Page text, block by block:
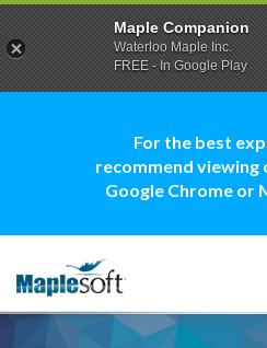
For the best
recommend viewing
Google Chrome or
Maple Companion
Waterloo Maple Inc.
FREE - In Google Play